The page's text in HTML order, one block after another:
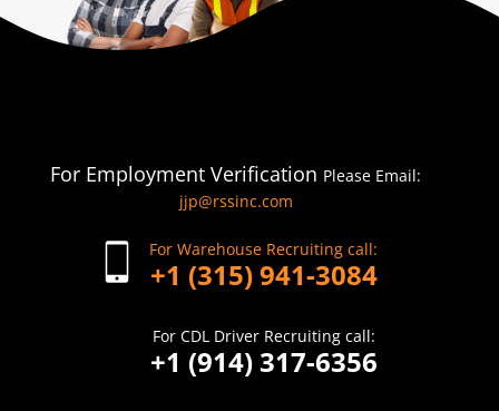
For Employment Verification Please Email:
jjp@rssinc.com
For Warehouse Recruiting call:
+1 (315) 941-3084
For CDL Driver Recruiting call:
+1 (914) 317-6356